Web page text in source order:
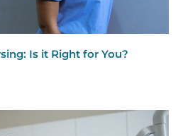
Is it Right for You?